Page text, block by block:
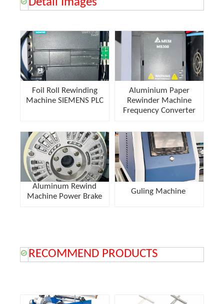
Foil Roll Rewinding
Machine SIEMENS PLC
Aluminium Paper
Rewinder Machine
Frequency Converter
Aluminum Rewind
Machine Power Brake
Guling Machine
RECOMMEND PRODUCTS